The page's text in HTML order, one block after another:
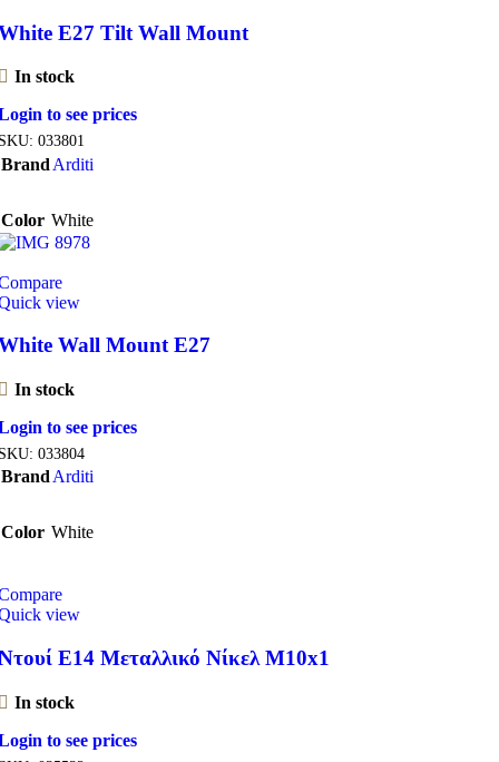
E27 Tilt Wall Mount
In stock
to see prices
033801
Brand Arditi
Color White
view
Wall Mount E27
In stock
to see prices
033804
Brand Arditi
Color White
view
E14 Μεταλλικό Νίκελ M10x1
In stock
to see prices